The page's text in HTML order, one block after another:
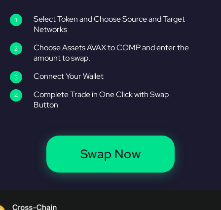
Select Token and Choose Source and Target
Networks
Choose Assets AVAX to COMP and enter the
amount to swap.
Connect Your Wallet
Complete Trade in One Click with Swap
Button
Swap Now